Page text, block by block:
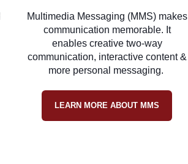
Multimedia Messaging (MMS) makes
communication memorable. It
enables creative two-way
communication, interactive content &
more personal messaging.
LEARN MORE ABOUT MMS